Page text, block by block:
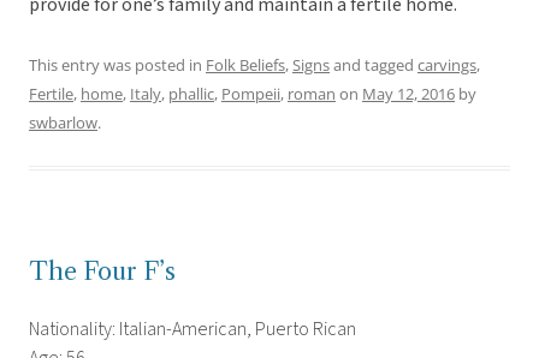
This entry was posted in Folk Beliefs,Signsand tagged carvings,
Fertile, home, Italy, phallic, Pompeii, roman on May 12, 2016 by
swbarlow.
The Four F’s
Nationality: Italian-American, Puerto Rican